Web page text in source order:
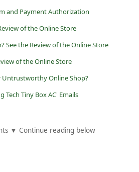
and Payment Authorization
of the Online Store
See the Review of the Online Store
of the Online Store
Untrustworthy Online Shop?
Tech Tiny Box AC' Emails
▼ Continue reading below